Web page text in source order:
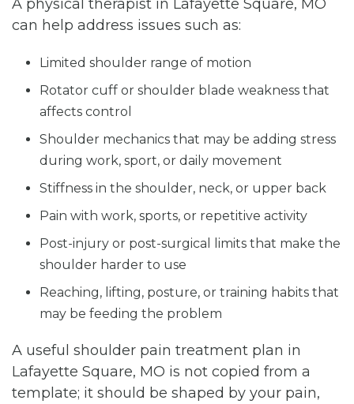
A physical therapist in Lafayette Square, MO
can help address issues such as:
Limited shoulder range of motion
Rotator cuff or shoulder blade weakness that
affects control
Shoulder mechanics that may be adding stress
during work, sport, or daily movement
Stiffness in the shoulder, neck, or upper back
Pain with work, sports, or repetitive activity
Post-injury or post-surgical limits that make the
shoulder harder to use
Reaching, lifting, posture, or training habits that
may be feeding the problem
A useful shoulder pain treatment plan in
Lafayette Square, MO is not copied from a
template; it should be shaped by your pain,